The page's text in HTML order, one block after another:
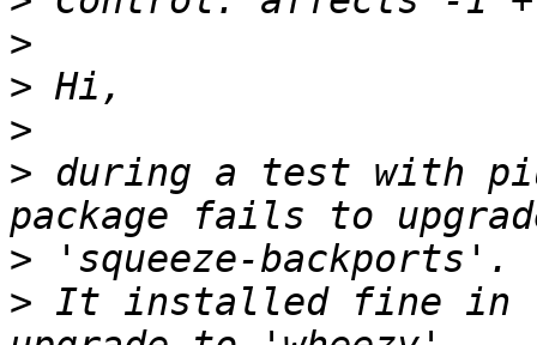
>
>
>
> during a test with
>
> It installed fine in